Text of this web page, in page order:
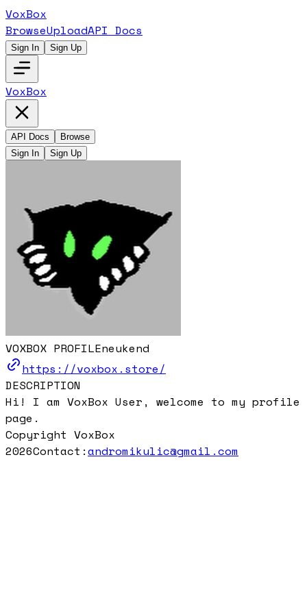
VoxBox
BrowseUploadAPI Docs
Sign In Sign Up
VoxBox
API Docs
Browse
Sign In
Sign Up
VOXBOX PROFILEneukend
https://voxbox.store/
DESCRIPTION
Hi! I am VoxBox User, welcome to my profile
page.
Copyright VoxBox
2026Contact:andromikulic@gmail.com